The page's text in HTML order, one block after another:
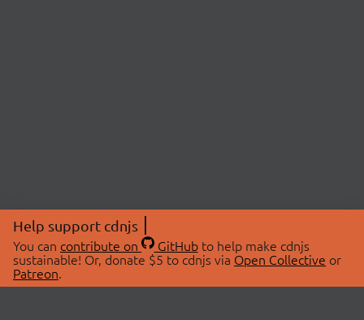
Help support cdnjs
You can contribute on GitHubto help make cdnjs
sustainable! Or, donate $5 to cdnjs via Open Collective or
Patreon.